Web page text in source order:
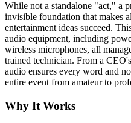
While not a standalone "act," a
invisible foundation that makes
entertainment ideas succeed.
audio equipment, including
wireless microphones, all
trained technician. From a
audio ensures every word and
entire event from amateur to
Why It Works